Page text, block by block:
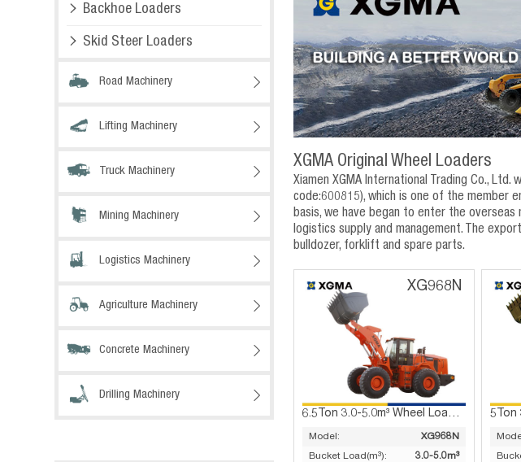
 Backhoe Loaders
 Skid Steer Loaders
Road Machinery 
Lifting Machinery 
Truck Machinery 
Mining Machinery 
Logistics Machinery 
Agriculture Machinery 
Concrete Machinery 
Drilling Machinery 
XGMA Original Wheel Loaders
Xiamen XGMA International Trading Co.,
code:600815), which is one of the member
basis, we have began to enter the
logistics supply and management. The
bulldozer, forklift and spare parts.
XG968N
6.5Ton 3.0-5.0m³ Wheel Loader
Model:
XG968N
Bucket Load(m³):
3.0-5.0m³
5Ton